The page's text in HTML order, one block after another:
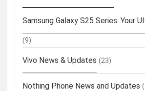
Samsung Galaxy S25 Series: Your
(9)
Vivo News & Updates (23)
Nothing Phone News and Updates